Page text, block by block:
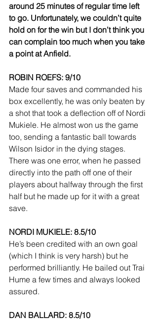
around 25 minutes of regular time left
to go. Unfortunately, we couldn’t quite
hold on for the win but I don’t think you
can complain too much when you take
a point at Anfield.
ROBIN ROEFS: 9/10
Made four saves and commanded his
box excellently, he was only beaten by
a shot that took a deflection off of Nordi
Mukiele. He almost won us the game
too, sending a fantastic ball towards
Wilson Isidor in the dying stages.
There was one error, when he passed
directly into the path off one of their
players about halfway through the first
half but he made up for it with a great
save.
NORDI MUKIELE: 8.5/10
He’s been credited with an own goal
(which I think is very harsh) but he
performed brilliantly. He bailed out Trai
Hume a few times and always looked
assured.
DAN BALLARD: 8.5/10